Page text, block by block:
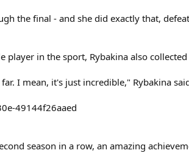
the final - and she did exactly that,
in the sport, Rybakina also
I mean, it's just incredible," Rybakina
season in a row, an amazing